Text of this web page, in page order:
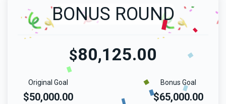
BONUS ROUND
$80,125.00
Bonus Goal
$65,000.00
Original Goal
$50,000.00